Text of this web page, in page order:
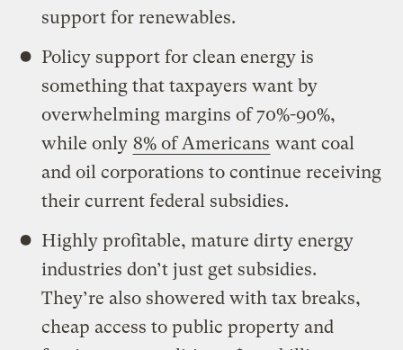
support for renewables.
Policy support for clean energy is
something that taxpayers want by
overwhelming margins of 70%-90%,
while only 8% of Americans want coal
and oil corporations to continue receiving
their current federal subsidies.
Highly profitable, mature dirty energy
industries don’t just get subsidies.
They’re also showered with tax breaks,
cheap access to public property and